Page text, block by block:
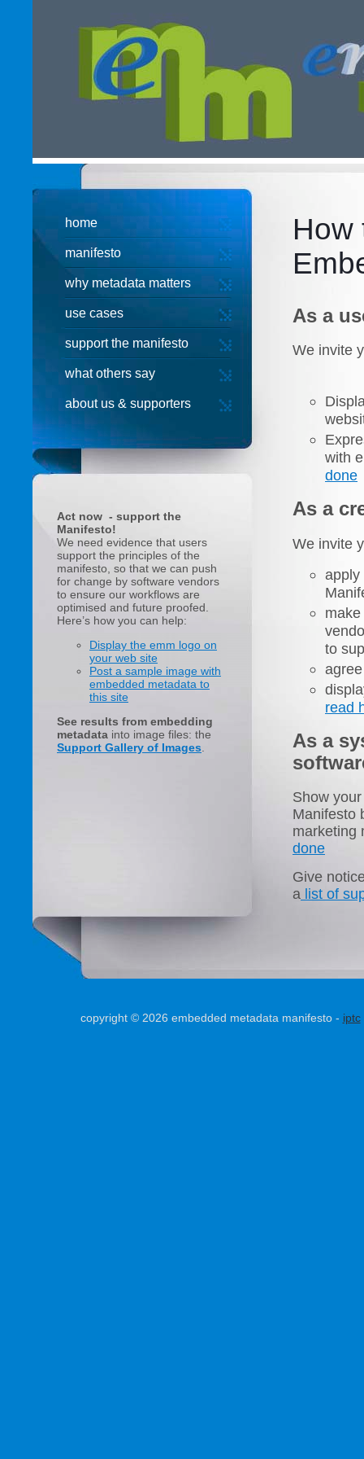
How
As a
We invite
with
done
As a
We invite
apply
to
read
As a
Show
Manifesto
marketing
done
Give
a list of
home
manifesto
why metadata matters
use cases
support the manifesto
what others say
about us & supporters
Act now - support the
Manifesto!
We need evidence that users
support the principles of the
manifesto, so that we can push
for change by software vendors
to ensure our workflows are
optimised and future proofed.
Here’s how you can help:
Display the emm logo on
your web site
Post a sample image with
embedded metadata to
this site
See results from embedding
metadata into image files: the
Support Gallery of Images
copyright © 2026 embedded metadata manifesto - iptc